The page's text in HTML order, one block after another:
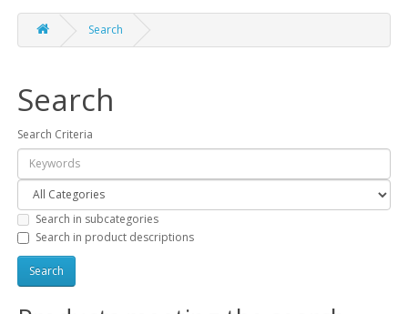
Search
Search
Search Criteria
Search in subcategories
Search in product descriptions